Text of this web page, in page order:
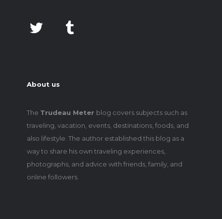
About us
The Trudeau Meter blog covers subjects such as
traveling, vacation, events, destinations, foods, and
also lifestyle. The author established this blog as a
way to share his own traveling experiences,
photographs, and advice with friends, family, and
online followers.